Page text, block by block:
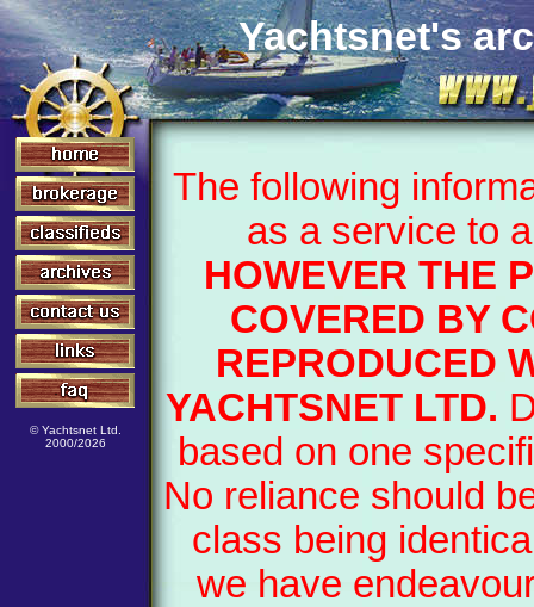
© Yachtsnet Ltd.
2000/2026
Yachtsnet's
The following
as a service to
HOWEVER THE
COVERED BY
REPRODUCED
YACHTSNET LTD.
based on one
No reliance should
class being
we have